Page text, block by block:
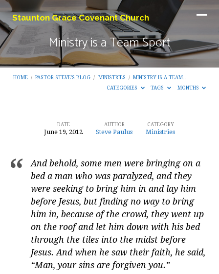
Staunton Grace Covenant Church
Ministry is a Team Sport
HOME / PASTOR STEVE'S BLOG / MINISTRIES / MINISTRY IS A TEAM…
CATEGORIES
TAGS MONTHS
Ministry
a
Team
Sport
DATE
June 19, 2012
AUTHOR
Steve Paulus
CATEGORY
Ministries
And behold, some men were bringing on a
bed a man who was paralyzed, and they
were seeking to bring him in and lay him
before Jesus, but finding no way to bring
him in, because of the crowd, they went up
on the roof and let him down with his bed
through the tiles into the midst before
Jesus. And when he saw their faith, he said,
“Man, your sins are forgiven you.”